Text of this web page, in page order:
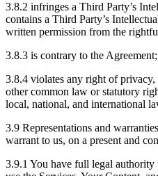
3.8.2 infringes a Third Party’s
contains a Third Party’s
written permission from the
3.8.3 is contrary to the
3.8.4 violates any right of
other common law or statutory
local, national, and international
3.9 Representations and
warrant to us, on a present and
3.9.1 You have full legal authority